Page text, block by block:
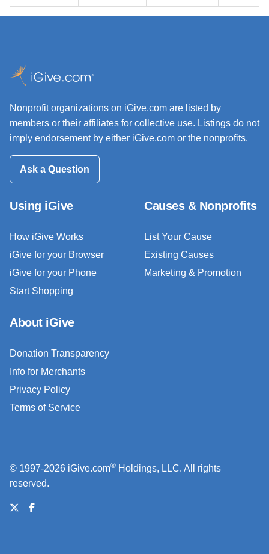
Nonprofit organizations on iGive.com are listed by
members or their affiliates for collective use. Listings do not
imply endorsement by either iGive.com or the nonprofits.
Ask a Question
Using iGive
How iGive Works
iGive for your Browser
iGive for your Phone
Start Shopping
Causes & Nonprofits
List Your Cause
Existing Causes
Marketing & Promotion
About iGive
Donation Transparency
Info for Merchants
Privacy Policy
Terms of Service
© 1997-2026 iGive.com® Holdings, LLC. All rights
reserved.